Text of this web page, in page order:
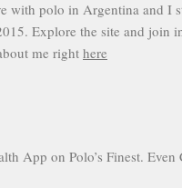
with polo in Argentina and I
Explore the site and join
me right here
App on Polo’s Finest. Even